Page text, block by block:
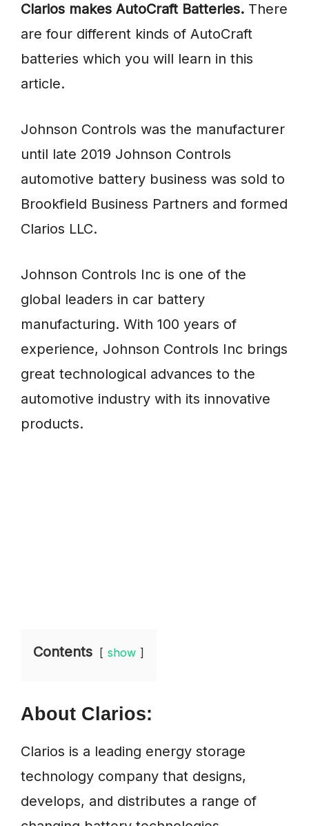
Clarios makes AutoCraft Batteries. There
are four different kinds of AutoCraft
batteries which you will learn in this
article.
Johnson Controls was the manufacturer
until late 2019 Johnson Controls
automotive battery business was sold to
Brookfield Business Partners and formed
Clarios LLC.
Johnson Controls Inc is one of the
global leaders in car battery
manufacturing. With 100 years of
experience, Johnson Controls Inc brings
great technological advances to the
automotive industry with its innovative
products.
Contents show
About Clarios:
Clarios is a leading energy storage
technology company that designs,
develops, and distributes a range of